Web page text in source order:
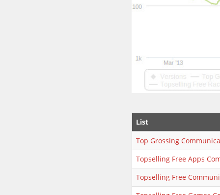
List
Top Grossing
Topselling Free Apps
Topselling Free